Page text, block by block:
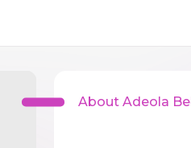
About Adeola